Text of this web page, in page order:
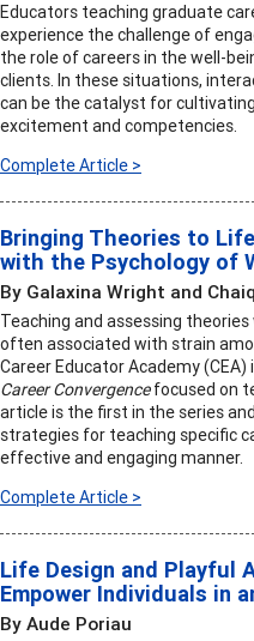
Educators teaching graduate
experience the challenge of
the role of careers in the well-
clients. In these situations,
can be the catalyst for
excitement and competencies.
Complete Article >
Bringing Theories to
with the Psychology of
By Galaxina Wright and
Teaching and assessing
often associated with strain
Career Educator Academy
Career Convergencefocused on
article is the first in the series
strategies for teaching specific
effective and engaging manner.
Complete Article >
Life Design and Playful
Empower Individuals in
By Aude Poriau